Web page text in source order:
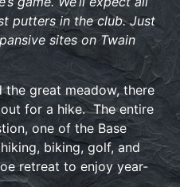
putters in the club. Just
sites on Twain
the great meadow, there
for a hike. The entire
one of the Base
biking, golf, and
retreat to enjoy year-